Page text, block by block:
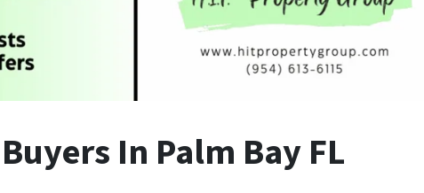
In Palm Bay FL